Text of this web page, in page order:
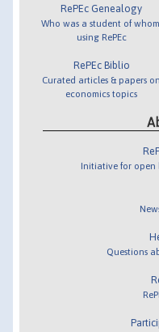
RePEc Genealogy
Who was a student of
using RePEc
RePEc Biblio
Curated articles & papers on
economics topics
Initiative for open
Questions